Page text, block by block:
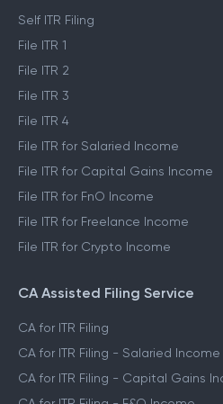
ITR Self Filing Service
Self ITR Filing
File ITR 1
File ITR 2
File ITR 3
File ITR 4
File ITR for Salaried Income
File ITR for Capital Gains Income
File ITR for FnO Income
File ITR for Crypto Income
CA Assisted Filing Service
CA for ITR Filing
CA for ITR Filing - Salaried Income